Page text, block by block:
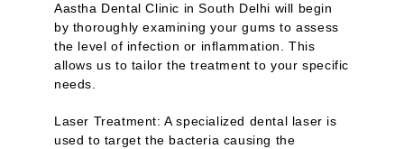
Aastha Dental Clinic in South Delhi will begin
by thoroughly examining your gums to assess
the level of infection or inflammation. This
allows us to tailor the treatment to your specific
needs.
Laser Treatment: A specialized dental laser is
used to target the bacteria causing the